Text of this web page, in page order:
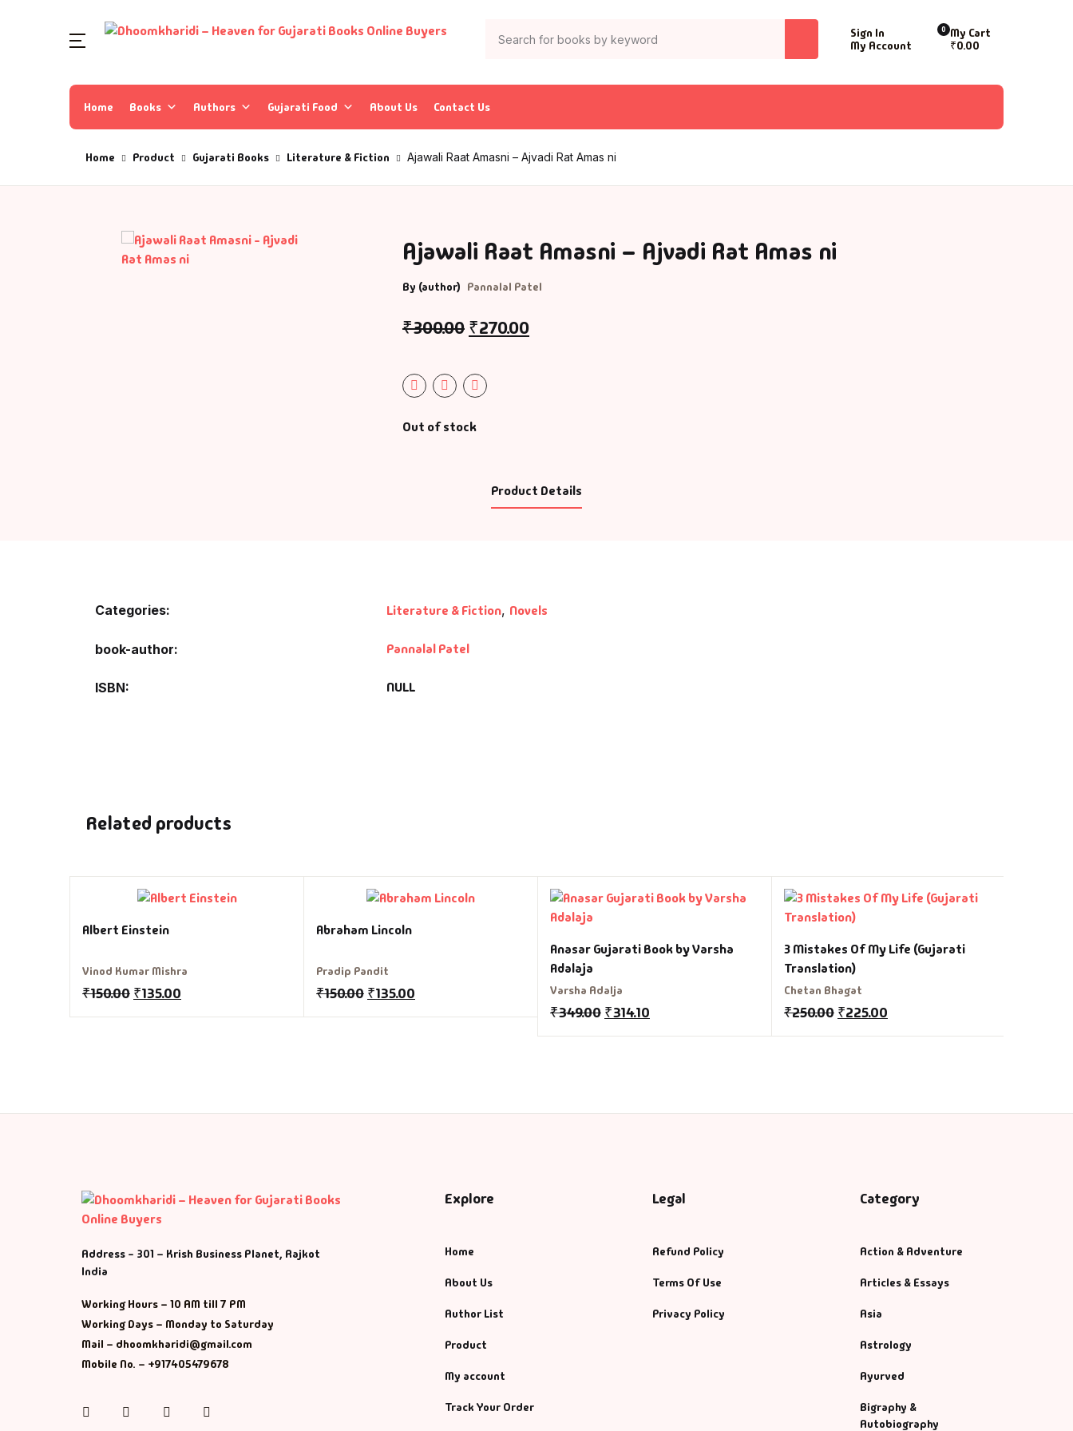
Sign In
My Account
0 My Cart
₹0.00
Home Books Authors Gujarati Food About Us Contact Us
Home Product Gujarati Books Literature & Fiction Ajawali Raat Amasni – Ajvadi Rat Amas ni
Ajawali Raat Amasni – Ajvadi Rat Amas ni
By (author) Pannalal Patel
₹300.00 ₹270.00
Out of stock
Product Details
Categories: Literature & Fiction, Novels
book-author Pannalal Patel
ISBN NULL
Related products
Albert Einstein
Vinod Kumar Mishra
₹150.00 ₹135.00
Abraham Lincoln
Pradip Pandit
₹150.00 ₹135.00
Anasar Gujarati Book by Varsha
Adalaja
Varsha Adalja
₹349.00 ₹314.10
3 Mistakes Of My Life (Gujarati
Translation)
Chetan Bhagat
₹250.00 ₹225.00
Address - 301 – Krish Business Planet, Rajkot
India
Working Hours – 10 AM till 7 PM
Working Days – Monday to Saturday
Mail – dhoomkharidi@gmail.com
Mobile No. – +917405479678
InstagramFacebookTwitter
Explore
Home
About Us
Author List
Product
My account
Track Your Order
Legal
Refund Policy
Terms Of Use
Privacy Policy
Category
Action & Adventure
Articles & Essays
Asia
Astrology
Ayurved
Bigraphy &
Autobiography